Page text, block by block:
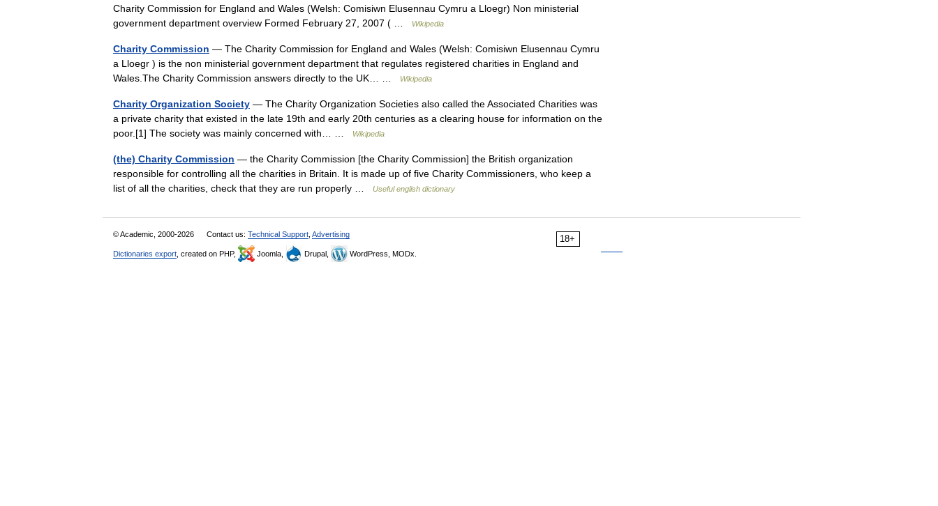
Charity Commission for England and Wales (Welsh: Comisiwn Elusennau Cymru a Lloegr) Non ministerial
government department overview Formed February 27, 2007 ( …
Wikipedia
Charity Commission — The Charity Commission for England and Wales (Welsh: Comisiwn Elusennau Cymru
a Lloegr ) is the non ministerial government department that regulates registered charities in England and
Wales.The Charity Commission answers directly to the UK… …
Wikipedia
Charity Organization Society — The Charity Organization Societies also called the Associated Charities was
a private charity that existed in the late 19th and early 20th centuries as a clearing house for information on the
poor.[1] The society was mainly concerned with… …
Wikipedia
(the) Charity Commission — the Charity Commission [the Charity Commission] the British organization
responsible for controlling all the charities in Britain. It is made up of five Charity Commissioners, who keep a
list of all the charities, check that they are run properly …
Useful english dictionary
18+
© Academic, 2000-2026 Contact us: Technical Support Advertising
Dictionaries export , created on PHP, Joomla, Drupal, WordPress, MODx.